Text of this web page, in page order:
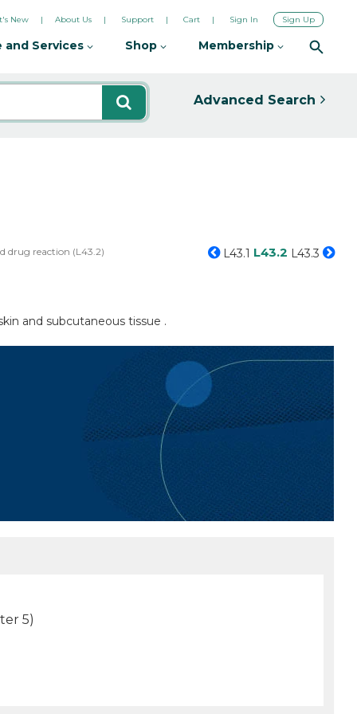
New About Us Support Cart Sign In Sign Up
and Services Shop Membership
Advanced Search
drug reaction (L43.2) L43.1 L43.2 L43.3
and subcutaneous tissue .
5)